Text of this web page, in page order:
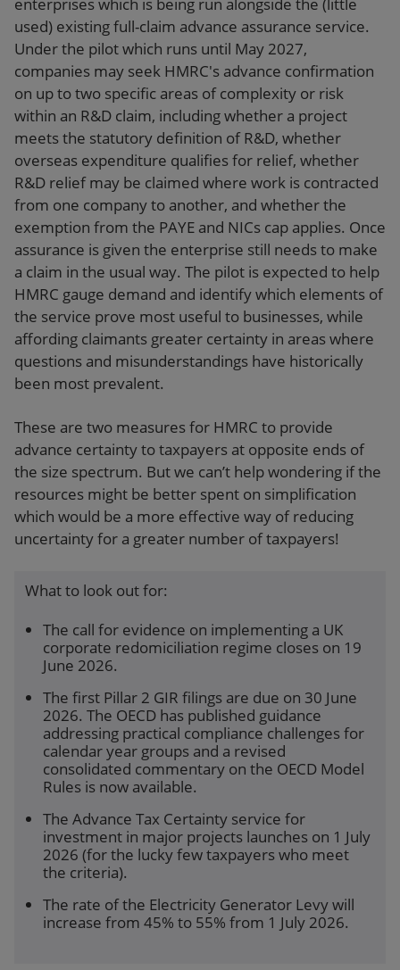
used) existing full-claim advance assurance service.
Under the pilot which runs until May 2027,
companies may seek HMRC's advance confirmation
on up to two specific areas of complexity or risk
within an R&D claim, including whether a project
meets the statutory definition of R&D, whether
overseas expenditure qualifies for relief, whether
R&D relief may be claimed where work is contracted
from one company to another, and whether the
exemption from the PAYE and NICs cap applies. Once
assurance is given the enterprise still needs to make
a claim in the usual way. The pilot is expected to help
HMRC gauge demand and identify which elements of
the service prove most useful to businesses, while
affording claimants greater certainty in areas where
questions and misunderstandings have historically
been most prevalent.
These are two measures for HMRC to provide
advance certainty to taxpayers at opposite ends of
the size spectrum. But we can’t help wondering if the
resources might be better spent on simplification
which would be a more effective way of reducing
uncertainty for a greater number of taxpayers!
What to look out for:
The call for evidence on implementing a UK
corporate redomiciliation regime closes on 19
June 2026.
The first Pillar 2 GIR filings are due on 30 June
2026. The OECD has published guidance
addressing practical compliance challenges for
calendar year groups and a revised
consolidated commentary on the OECD Model
Rules is now available.
The Advance Tax Certainty service for
investment in major projects launches on 1 July
2026 (for the lucky few taxpayers who meet
the criteria).
The rate of the Electricity Generator Levy will
increase from 45% to 55% from 1 July 2026.